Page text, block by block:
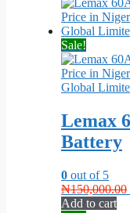
Sale!
Lemax
Battery
0 out of 5
₦150,000.00
Add to cart